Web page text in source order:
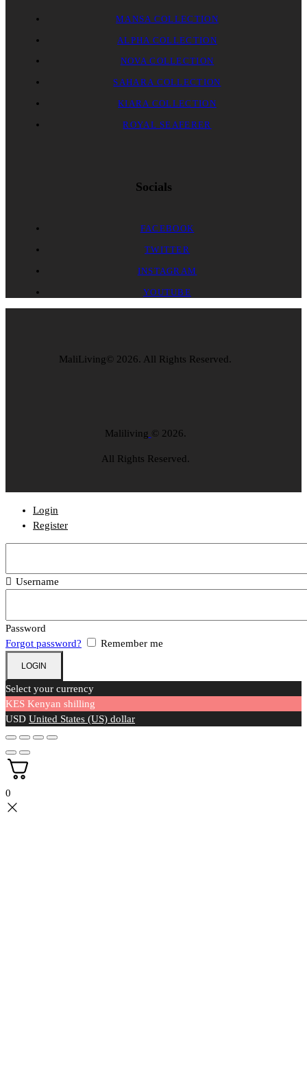
MANSA COLLECTION
ALPHA COLLECTION
NOVA COLLECTION
SAHARA COLLECTION
KIARA COLLECTION
ROYAL SEAFERER
Socials
FACEBOOK
TWITTER
INSTAGRAM
YOUTUBE
MaliLiving© 2026. All Rights Reserved.
Maliliving © 2026.
All Rights Reserved.
Login
Register
Username
Password
Forgot password?
Remember me
Select your currency
KES Kenyan shilling
USD United States (US) dollar
0